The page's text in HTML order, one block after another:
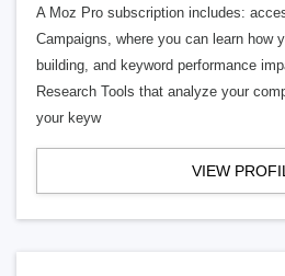
A Moz Pro subscription includes:
Campaigns, where you can learn how
building, and keyword performance
Research Tools that analyze your
your keyw
VIEW